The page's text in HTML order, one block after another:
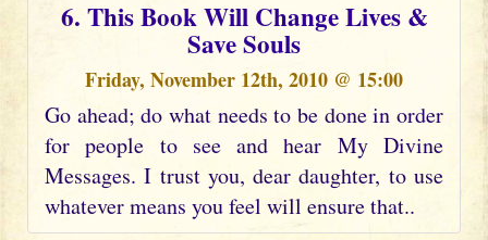
6. This Book Will Change Lives &
Save Souls
Friday, November 12th, 2010 @ 15:00
Go ahead; do what needs to be done in order
for people to see and hear My Divine
Messages. I trust you, dear daughter, to use
whatever means you feel will ensure that..